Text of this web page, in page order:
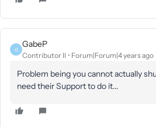
G
GabeP
Contributor II Forum|Forum|4 years ago
Problem being you cannot actually
need their Support to do it...